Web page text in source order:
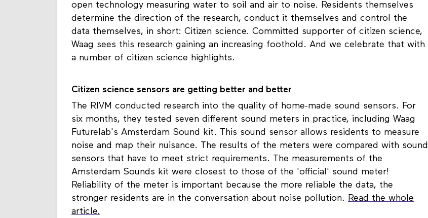
open technology measuring water to soil and air to noise. Residents themselves
determine the direction of the research, conduct it themselves and control the
data themselves, in short: Citizen science. Committed supporter of citizen science,
Waag sees this research gaining an increasing foothold. And we celebrate that with
a number of citizen science highlights.
Citizen science sensors are getting better and better
The RIVM conducted research into the quality of home-made sound sensors. For
six months, they tested seven different sound meters in practice, including Waag
Futurelab's Amsterdam Sound kit. This sound sensor allows residents to measure
noise and map their nuisance. The results of the meters were compared with sound
sensors that have to meet strict requirements. The measurements of the
Amsterdam Sounds kit were closest to those of the 'official' sound meter!
Reliability of the meter is important because the more reliable the data, the
stronger residents are in the conversation about noise pollution. Read the whole
article.